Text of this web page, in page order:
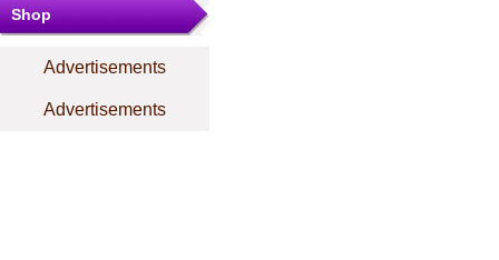
Shop
Advertisements
Advertisements